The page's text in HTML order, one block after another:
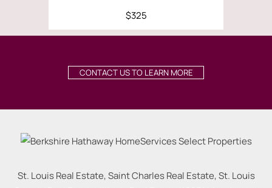
$325
CONTACT US TO LEARN MORE
St. Louis Real Estate, Saint Charles Real Estate, St. Louis